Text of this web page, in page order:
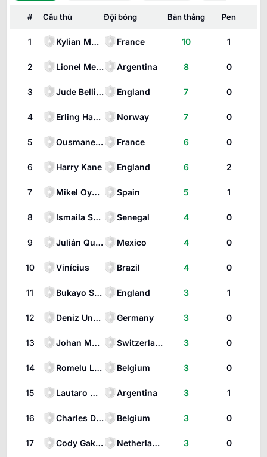
# Cầu thủ Đội bóng Bàn thắng Pen
1 Kylian Mbappé France 10 1
2 Lionel Messi Argentina 8 0
3 Jude Bellingham England 7 0
4 Erling Haaland Norway 7 0
5 Ousmane Dembélé France 6 0
6 Harry Kane England 6 2
7 Mikel Oyarzabal Spain 5 1
8 Ismaila Sarr Senegal 4 0
9 Julián Quiñones Mexico 4 0
10 Vinícius Brazil 4 0
11 Bukayo Saka England 3 1
12 Deniz Undav Germany 3 0
13 Johan Manzambi Switzerland 3 0
14 Romelu Lukaku Belgium 3 0
15 Lautaro Martínez Argentina 3 1
16 Charles De Ketelaere Belgium 3 0
17 Cody Gakpo Netherlands 3 0